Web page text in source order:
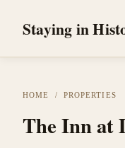
Staying in
HOME / PROPERTIES
The Inn at